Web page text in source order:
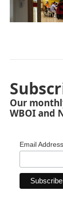
Our
WBOI and
Email Address